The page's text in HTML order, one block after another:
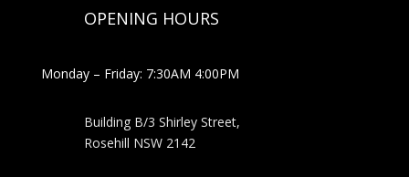
OPENING HOURS
Monday – Friday: 7:30AM 4:00PM
Building B/3 Shirley Street,
Rosehill NSW 2142